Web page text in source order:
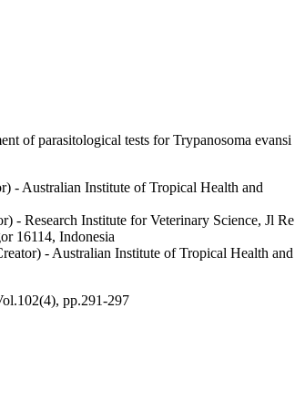
of parasitological tests for Trypanosoma evansi
- Australian Institute of Tropical Health and
- Research Institute for Veterinary Science, Jl Re
16114, Indonesia
- Australian Institute of Tropical Health and
pp.291-297